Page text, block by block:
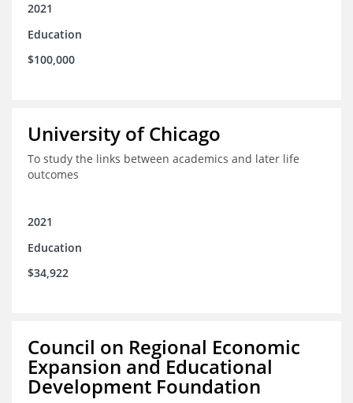
2021
Education
$100,000
University of Chicago
To study the links between academics and later life
outcomes
2021
Education
$34,922
Council on Regional Economic
Expansion and Educational
Development Foundation